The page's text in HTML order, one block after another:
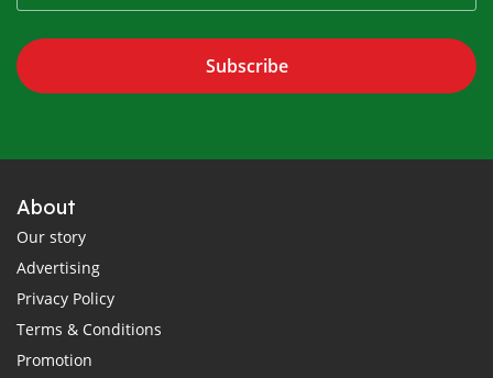
Subscribe
About
Our story
Advertising
Privacy Policy
Terms & Conditions
Promotion